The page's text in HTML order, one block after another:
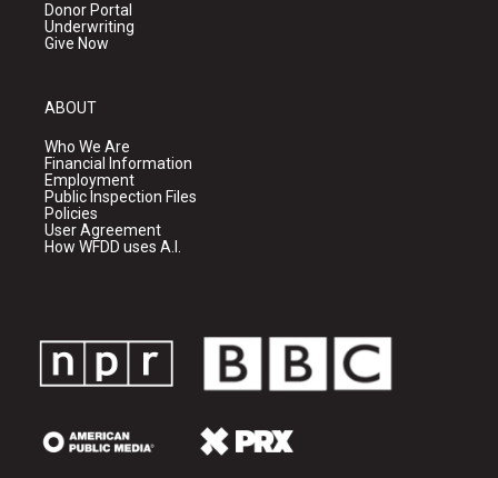
Donor Portal
Underwriting
Give Now
ABOUT
Who We Are
Financial Information
Employment
Public Inspection Files
Policies
User Agreement
How WFDD uses A.I.